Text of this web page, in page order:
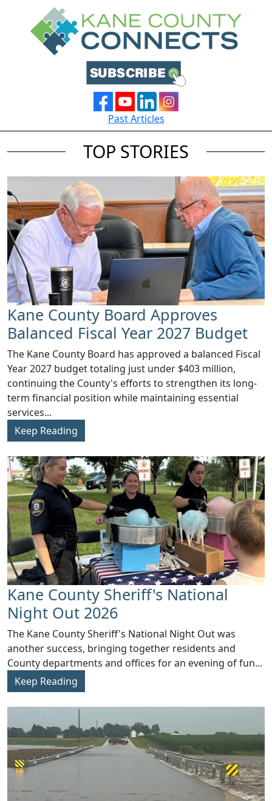
Past Articles
TOP STORIES
Kane County Board Approves
Balanced Fiscal Year 2027 Budget
The Kane County Board has approved a balanced Fiscal
Year 2027 budget totaling just under $403 million,
continuing the County's efforts to strengthen its long-
term financial position while maintaining essential
services...
Keep Reading
Kane County Sheriff's National
Night Out 2026
​The Kane County Sheriff's National Night Out was
another success, bringing together residents and
County departments and offices for an evening of fun...
Keep Reading